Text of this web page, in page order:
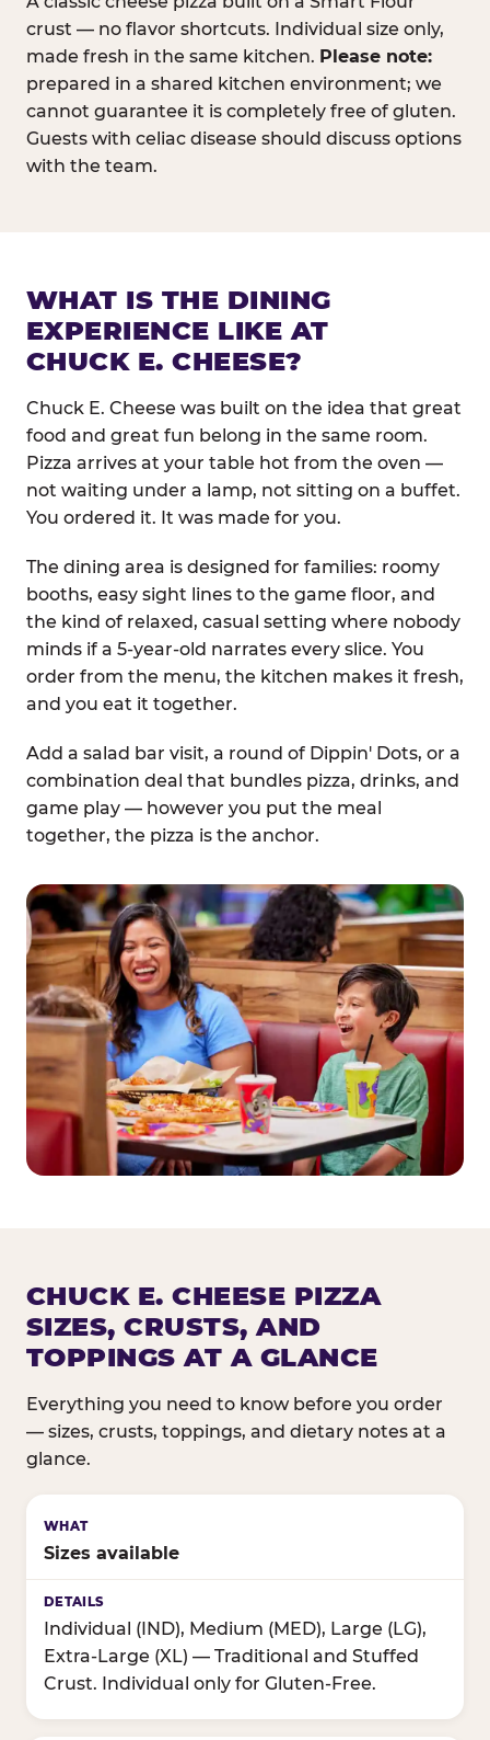
crust — no flavor shortcuts. Individual size only,
made fresh in the same kitchen. Please note:
prepared in a shared kitchen environment; we
cannot guarantee it is completely free of gluten.
Guests with celiac disease should discuss options
with the team.
WHAT IS THE DINING
EXPERIENCE LIKE AT
CHUCK E. CHEESE?
Chuck E. Cheese was built on the idea that great
food and great fun belong in the same room.
Pizza arrives at your table hot from the oven —
not waiting under a lamp, not sitting on a buffet.
You ordered it. It was made for you.
The dining area is designed for families: roomy
booths, easy sight lines to the game floor, and
the kind of relaxed, casual setting where nobody
minds if a 5-year-old narrates every slice. You
order from the menu, the kitchen makes it fresh,
and you eat it together.
Add a salad bar visit, a round of Dippin' Dots, or a
combination deal that bundles pizza, drinks, and
game play — however you put the meal
together, the pizza is the anchor.
CHUCK E. CHEESE PIZZA
SIZES, CRUSTS, AND
TOPPINGS AT A GLANCE
Everything you need to know before you order
— sizes, crusts, toppings, and dietary notes at a
glance.
Sizes available
Individual (IND), Medium (MED), Large (LG),
Extra-Large (XL) — Traditional and Stuffed
Crust. Individual only for Gluten-Free.